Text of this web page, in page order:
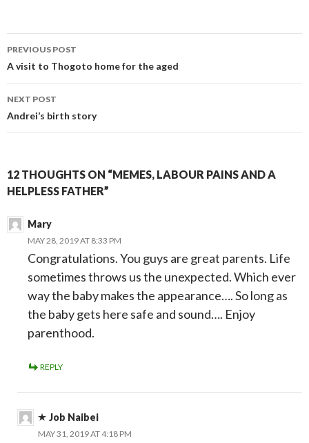
Post
navigation
PREVIOUS POST
A visit to Thogoto home for the aged
NEXT POST
Andrei’s birth story
12 THOUGHTS ON “MEMES, LABOUR PAINS AND A
HELPLESS FATHER”
Mary
MAY 28, 2019 AT 8:33 PM
Congratulations. You guys are great parents. Life
sometimes throws us the unexpected. Which ever
way the baby makes the appearance…. So long as
the baby gets here safe and sound…. Enjoy
parenthood.
REPLY
Job Naibei
MAY 31, 2019 AT 4:18 PM